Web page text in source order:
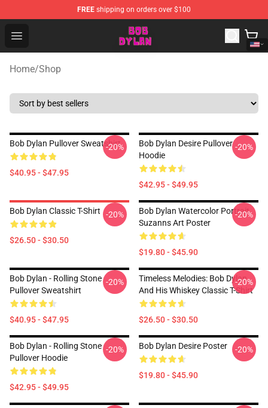
FREE shipping on orders over $100
Open menu
Bob Dylan Store - Official Bob Dylan Merchandise Shop
Home/Shop
Bob Dylan Pullover Sweatshirt
$40.95 - $47.95
-20%
Bob Dylan Desire Pullover
Hoodie
$42.95 - $49.95
-20%
Bob Dylan Classic T-Shirt
$26.50 - $30.50
-20%
Bob Dylan Watercolor Portrait
Suzanns Art Poster
$19.80 - $45.90
-20%
Bob Dylan - Rolling Stone
Pullover Sweatshirt
$40.95 - $47.95
-20%
Timeless Melodies: Bob Dylan
And His Whiskey Classic T-Shirt
$26.50 - $30.50
-20%
Bob Dylan - Rolling Stone
Pullover Hoodie
$42.95 - $49.95
-20% Bob Dylan Desire Poster
$19.80 - $45.90
-20%